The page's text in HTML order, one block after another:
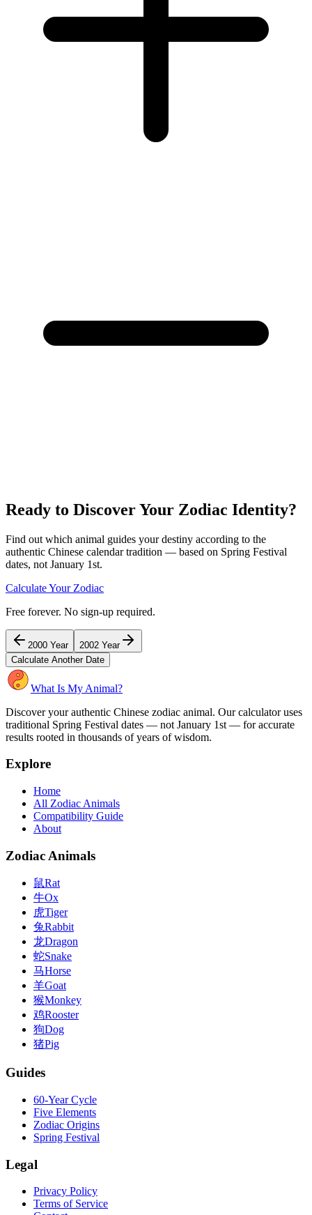
Ready to Discover Your Zodiac Identity?
Find out which animal guides your destiny according to the
authentic Chinese calendar tradition — based on Spring Festival
dates, not January 1st.
Calculate Your Zodiac
Free forever. No sign-up required.
2000 Year 2002 Year
Calculate Another Date
What Is My Animal?
Discover your authentic Chinese zodiac animal. Our calculator uses
traditional Spring Festival dates — not January 1st — for accurate
results rooted in thousands of years of wisdom.
Explore
Home
All Zodiac Animals
Compatibility Guide
About
Zodiac Animals
鼠Rat
牛Ox
虎Tiger
兔Rabbit
龙Dragon
蛇Snake
马Horse
羊Goat
猴Monkey
鸡Rooster
狗Dog
猪Pig
Guides
60-Year Cycle
Five Elements
Zodiac Origins
Spring Festival
Legal
Privacy Policy
Terms of Service